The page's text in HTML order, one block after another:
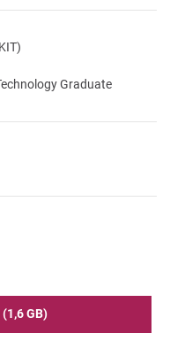
Graduate
(1,6 GB)